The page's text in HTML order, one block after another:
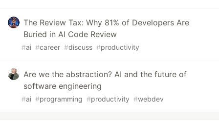
The Review Tax: Why 81% of Developers Are
Buried in AI Code Review
#ai #career #discuss #productivity
Are we the abstraction? AI and the future of
software engineering
#ai #programming #productivity #webdev